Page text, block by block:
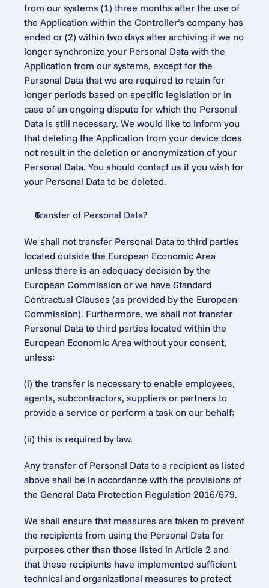
from our systems (1) three months after the use of
the Application within the Controller’s company has
ended or (2) within two days after archiving if we no
longer synchronize your Personal Data with the
Application from our systems, except for the
Personal Data that we are required to retain for
longer periods based on specific legislation or in
case of an ongoing dispute for which the Personal
Data is still necessary. We would like to inform you
that deleting the Application from your device does
not result in the deletion or anonymization of your
Personal Data. You should contact us if you wish for
your Personal Data to be deleted.
Transfer of Personal Data?
We shall not transfer Personal Data to third parties
located outside the European Economic Area
unless there is an adequacy decision by the
European Commission or we have Standard
Contractual Clauses (as provided by the European
Commission). Furthermore, we shall not transfer
Personal Data to third parties located within the
European Economic Area without your consent,
unless:
(i) the transfer is necessary to enable employees,
agents, subcontractors, suppliers or partners to
provide a service or perform a task on our behalf;
(ii) this is required by law.
Any transfer of Personal Data to a recipient as listed
above shall be in accordance with the provisions of
the General Data Protection Regulation 2016/679.
We shall ensure that measures are taken to prevent
the recipients from using the Personal Data for
purposes other than those listed in Article 2 and
that these recipients have implemented sufficient
technical and organizational measures to protect